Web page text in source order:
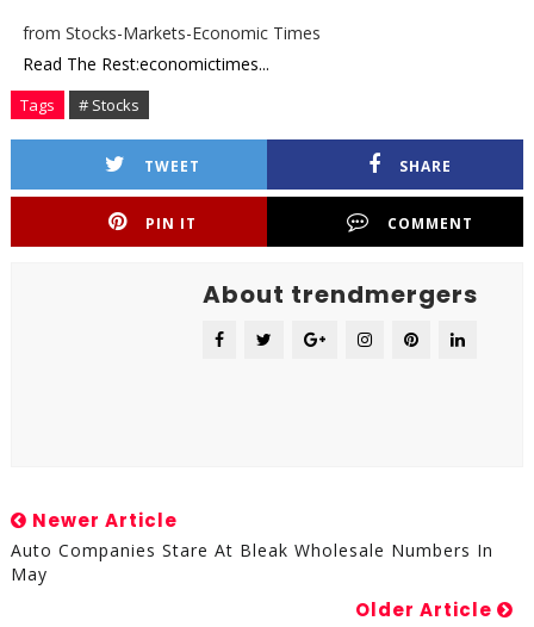
from Stocks-Markets-Economic Times
Read The Rest:economictimes...
Tags # Stocks
TWEET SHARE
PIN IT COMMENT
About trendmergers
Newer Article
Auto Companies Stare At Bleak Wholesale Numbers In
May
Older Article